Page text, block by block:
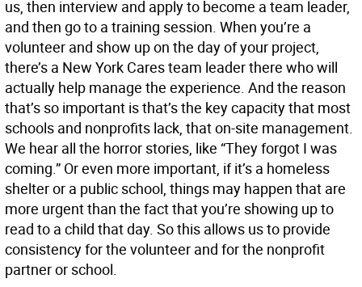
us, then interview and apply to become a team leader,
and then go to a training session. When you’re a
volunteer and show up on the day of your project,
there’s a New York Cares team leader there who will
actually help manage the experience. And the reason
that’s so important is that’s the key capacity that most
schools and nonprofits lack, that on-site management.
We hear all the horror stories, like “They forgot I was
coming.” Or even more important, if it’s a homeless
shelter or a public school, things may happen that are
more urgent than the fact that you’re showing up to
read to a child that day. So this allows us to provide
consistency for the volunteer and for the nonprofit
partner or school.